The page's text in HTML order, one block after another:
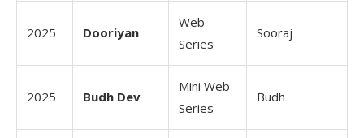
2025 Dooriyan
Web
Series
Sooraj
2025 Budh Dev
Mini Web
Series
Budh